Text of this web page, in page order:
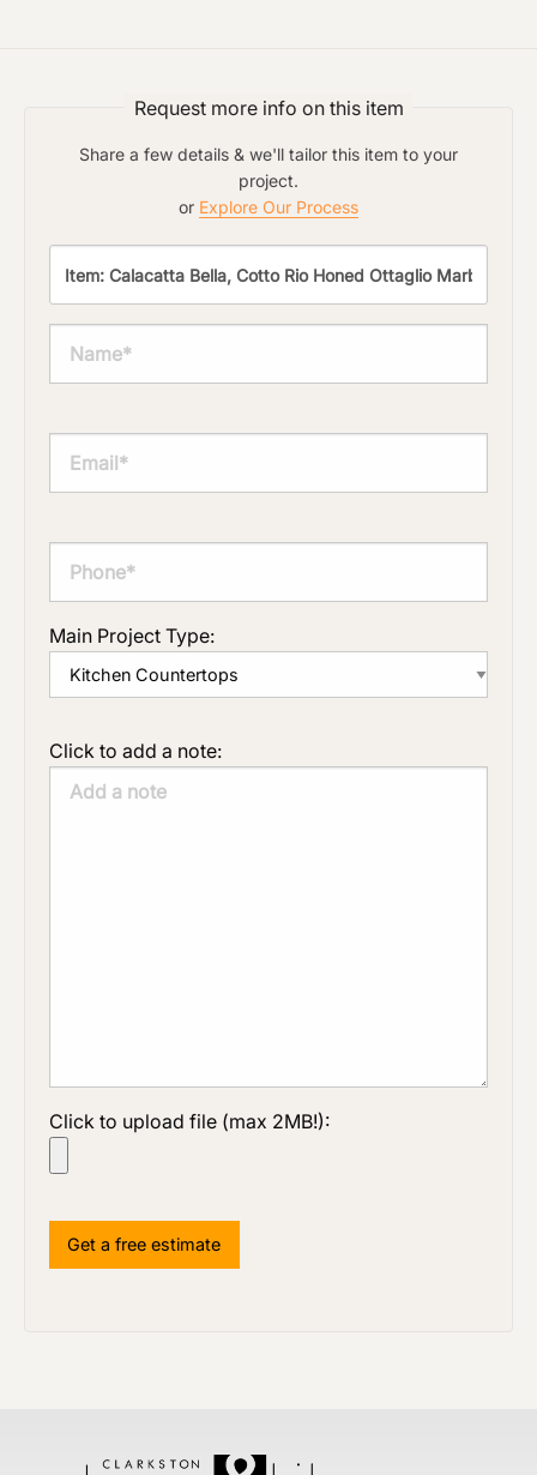
Request more info on this item
Share a few details & we'll tailor this item to your
project.
or Explore Our Process
Main Project Type:
Click to add a note:
Click to upload file (max 2MB!):